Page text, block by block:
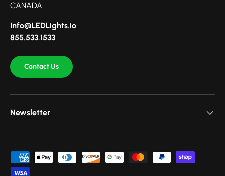
CANADA
Info@LEDLights.io
855.533.1533
Contact Us
Newsletter
Payment methods accepted